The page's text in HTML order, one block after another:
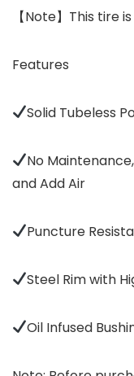
【Note】This tire
Features
Solid Tubeless
No
and Add Air
Puncture
Steel Rim with
Oil Infused